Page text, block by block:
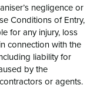
negligence or
Conditions of Entry,
for any injury, loss
connection with the
liability for
by the
or agents.